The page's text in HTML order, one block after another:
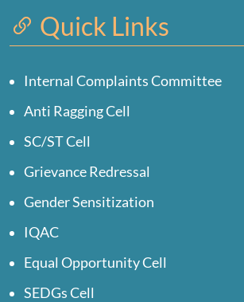
Quick Links
Internal Complaints Committee
Anti Ragging Cell
SC/ST Cell
Grievance Redressal
Gender Sensitization
IQAC
Equal Opportunity Cell
SEDGs Cell